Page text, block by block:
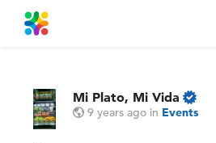
Mi Plato, Mi Vida
9 years ago in Events